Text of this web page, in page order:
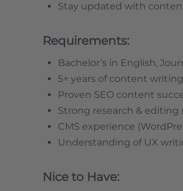
Stay updated with
Requirements:
Bachelor’s in English,
5+ years of content
Proven SEO content
Strong research & editing
CMS experience
Understanding of UX
Nice to Have: